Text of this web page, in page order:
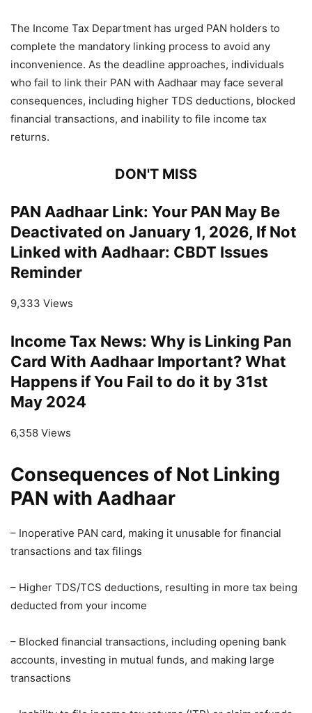
The Income Tax Department has urged PAN holders to
complete the mandatory linking process to avoid any
inconvenience. As the deadline approaches, individuals
who fail to link their PAN with Aadhaar may face several
consequences, including higher TDS deductions, blocked
financial transactions, and inability to file income tax
returns.
DON'T MISS
PAN Aadhaar Link: Your PAN May Be
Deactivated on January 1, 2026, If Not
Linked with Aadhaar: CBDT Issues
Reminder
9,333 Views
Income Tax News: Why is Linking Pan
Card With Aadhaar Important? What
Happens if You Fail to do it by 31st
May 2024
6,358 Views
Consequences of Not Linking
PAN with Aadhaar
– Inoperative PAN card, making it unusable for financial
transactions and tax filings
– Higher TDS/TCS deductions, resulting in more tax being
deducted from your income
– Blocked financial transactions, including opening bank
accounts, investing in mutual funds, and making large
transactions